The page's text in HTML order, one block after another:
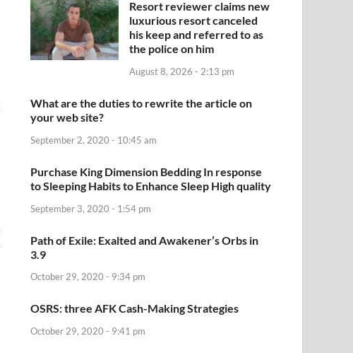
Resort reviewer claims new
luxurious resort canceled
his keep and referred to as
the police on him
August 8, 2026 - 2:13 pm
What are the duties to rewrite the article on
your web site?
September 2, 2020 - 10:45 am
Purchase King Dimension Bedding In response
to Sleeping Habits to Enhance Sleep High quality
September 3, 2020 - 1:54 pm
Path of Exile: Exalted and Awakener’s Orbs in
3.9
October 29, 2020 - 9:34 pm
OSRS: three AFK Cash-Making Strategies
October 29, 2020 - 9:41 pm